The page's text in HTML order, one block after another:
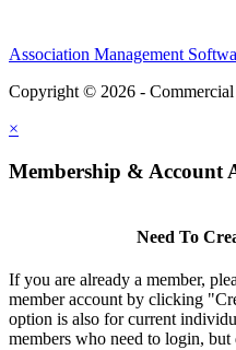
Association Management
Copyright © 2026 -
×
Membership & Account
Need To
If you are already a member,
member account by clicking
option is also for current
members who need to login, but